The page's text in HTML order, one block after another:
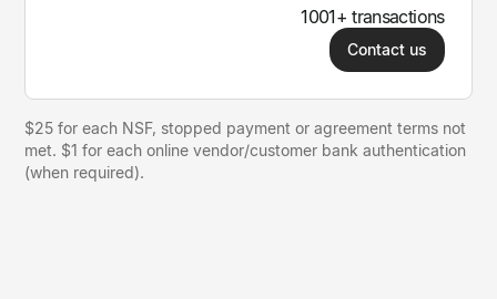
1001+ transactions
Contact us
$25 for each NSF, stopped payment or agreement terms not
met. $1 for each online vendor/customer bank authentication
(when required).